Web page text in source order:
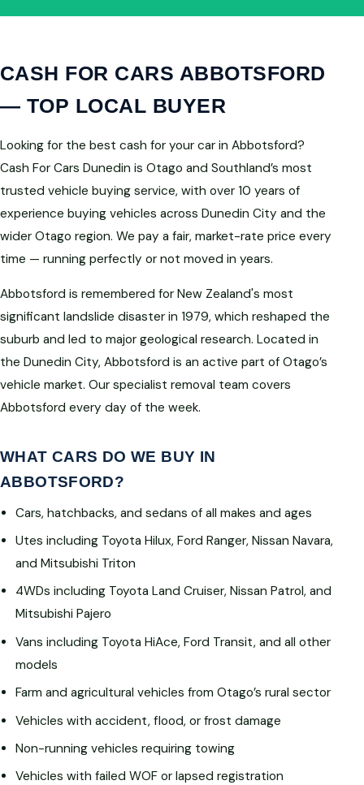
CASH FOR CARS ABBOTSFORD
— TOP LOCAL BUYER
Looking for the best cash for your car in Abbotsford?
Cash For Cars Dunedin is Otago and Southland’s most
trusted vehicle buying service, with over 10 years of
experience buying vehicles across Dunedin City and the
wider Otago region. We pay a fair, market-rate price every
time — running perfectly or not moved in years.
Abbotsford is remembered for New Zealand's most
significant landslide disaster in 1979, which reshaped the
suburb and led to major geological research. Located in
the Dunedin City, Abbotsford is an active part of Otago’s
vehicle market. Our specialist removal team covers
Abbotsford every day of the week.
WHAT CARS DO WE BUY IN
ABBOTSFORD?
Cars, hatchbacks, and sedans of all makes and ages
Utes including Toyota Hilux, Ford Ranger, Nissan Navara,
and Mitsubishi Triton
4WDs including Toyota Land Cruiser, Nissan Patrol, and
Mitsubishi Pajero
Vans including Toyota HiAce, Ford Transit, and all other
models
Farm and agricultural vehicles from Otago’s rural sector
Vehicles with accident, flood, or frost damage
Non-running vehicles requiring towing
Vehicles with failed WOF or lapsed registration